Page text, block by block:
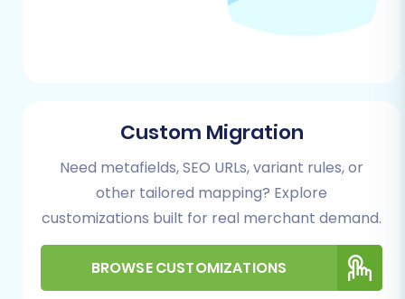
whether you choose a DIY approach or opt for
a managed service.Custom Migration
Need metafields, SEO URLs, variant rules, or
other tailored mapping? Explore
customizations built for real merchant demand.
BROWSE CUSTOMIZATIONS